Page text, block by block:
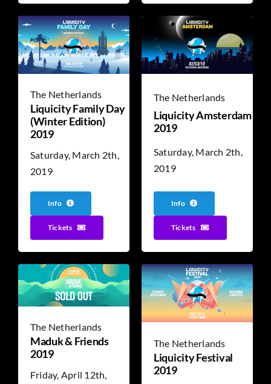
The Netherlands
Liquicity Family Day
(Winter Edition)
2019
Saturday, March 2th,
2019
Info
Tickets
The Netherlands
Liquicity Amsterdam
2019
Saturday, March 2th,
2019
Info
Tickets
The Netherlands
Maduk & Friends
2019
Friday, April 12th,
The Netherlands
Liquicity Festival
2019